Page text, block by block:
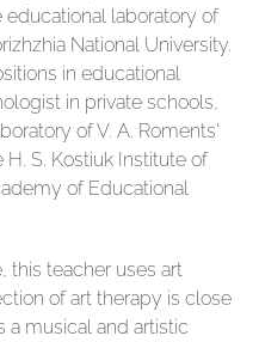
laboratory of
National University.
in educational
in private schools,
of V. A. Roments'
S. Kostiuk Institute of
of Educational
this teacher uses art
of art therapy is close
a musical and artistic